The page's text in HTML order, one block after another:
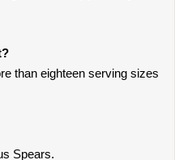
than eighteen serving sizes
Spears.